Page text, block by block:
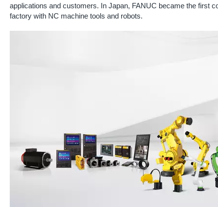
applications and customers. In Japan, FANUC became the first
factory with NC machine tools and robots.